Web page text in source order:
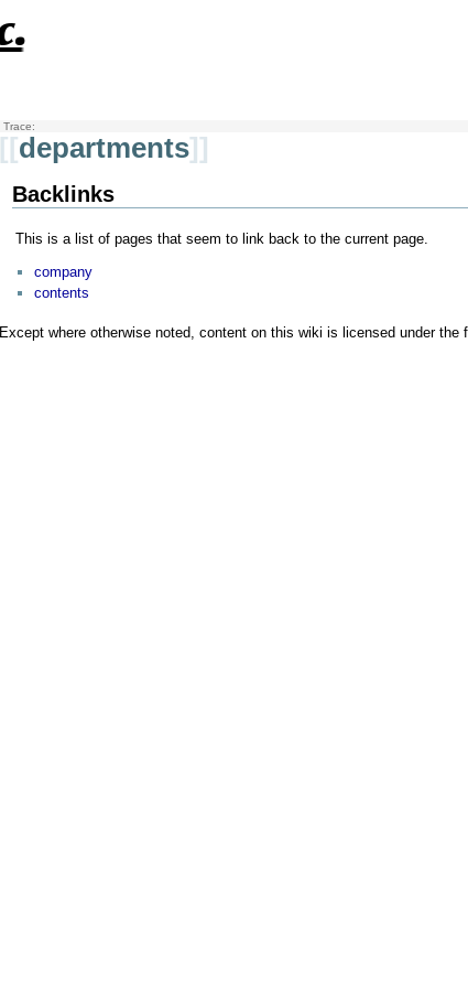
Trace:
[[departments]]
Backlinks
This is a list of pages that seem to link back to the current page.
company
contents
Except where otherwise noted, content on this wiki is licensed under the